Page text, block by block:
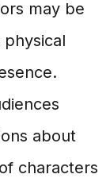
may be
about
characters